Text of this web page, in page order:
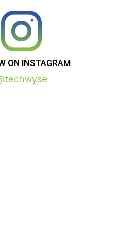
ON INSTAGRAM